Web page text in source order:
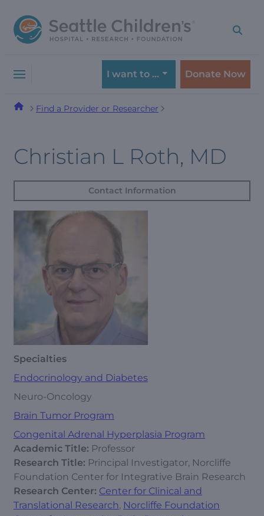
to
navigation
to
content
I want to … Donate Now
Find a Provider or Researcher
Christian L Roth, MD
Contact Information
Specialties
Endocrinology and Diabetes
Neuro-Oncology
Brain Tumor Program
Congenital Adrenal Hyperplasia Program
Academic Title: Professor
Research Title: Principal Investigator, Norcliffe
Foundation Center for Integrative Brain Research
Research Center: Center for Clinical and
Translational Research, Norcliffe Foundation